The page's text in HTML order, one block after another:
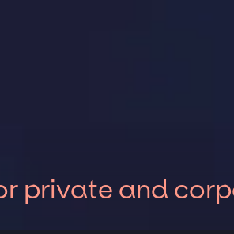
private and